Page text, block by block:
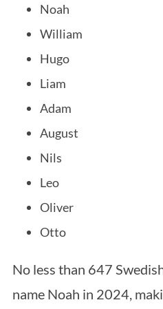
Noah
William
Hugo
Liam
Adam
August
Nils
Leo
Oliver
Otto
No less than 647
name Noah in 2024,